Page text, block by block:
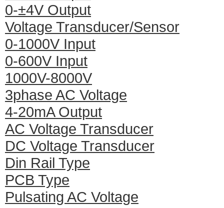
0-±4V Output
Voltage Transducer/Sensor
0-1000V Input
0-600V Input
1000V-8000V
3phase AC Voltage
4-20mA Output
AC Voltage Transducer
DC Voltage Transducer
Din Rail Type
PCB Type
Pulsating AC Voltage